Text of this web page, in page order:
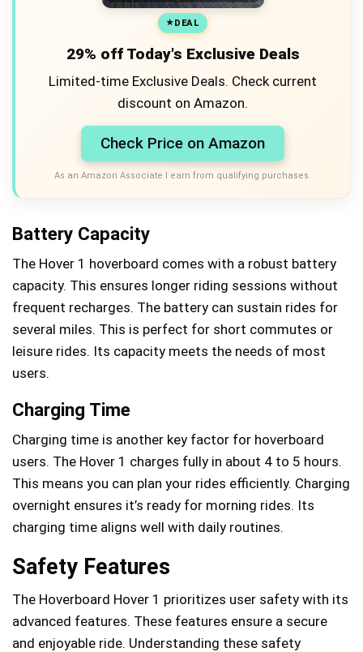
DEAL
29% off Today's Exclusive Deals
Limited-time Exclusive Deals. Check current
discount on Amazon.
Check Price on Amazon
As an Amazon Associate I earn from qualifying purchases.
Battery Capacity
The Hover 1 hoverboard comes with a robust battery
capacity. This ensures longer riding sessions without
frequent recharges. The battery can sustain rides for
several miles. This is perfect for short commutes or
leisure rides. Its capacity meets the needs of most
users.
Charging Time
Charging time is another key factor for hoverboard
users. The Hover 1 charges fully in about 4 to 5 hours.
This means you can plan your rides efficiently. Charging
overnight ensures it’s ready for morning rides. Its
charging time aligns well with daily routines.
Safety Features
The Hoverboard Hover 1 prioritizes user safety with its
advanced features. These features ensure a secure
and enjoyable ride. Understanding these safety